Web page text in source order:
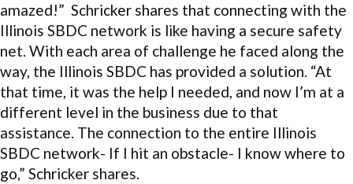
amazed!” Schricker shares that connecting with the
Illinois SBDC network is like having a secure safety
net. With each area of challenge he faced along the
way, the Illinois SBDC has provided a solution. “At
that time, it was the help I needed, and now I’m at a
different level in the business due to that
assistance. The connection to the entire Illinois
SBDC network- If I hit an obstacle- I know where to
go,” Schricker shares.